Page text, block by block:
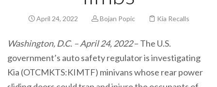
April 24, 2022 Bojan Popic Kia Recalls
Washington, D.C. – April 24, 2022– The U.S.
government’s auto safety regulator is investigating
Kia (OTCMKTS:KIMTF) minivans whose rear power